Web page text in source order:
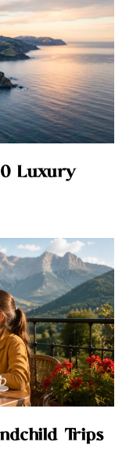
Luxury
Trips